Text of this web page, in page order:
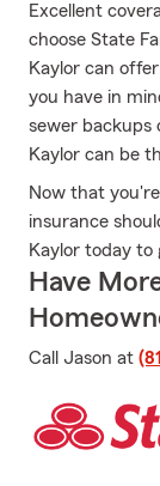
Excellent
choose State
Kaylor can
you have in
sewer backups
Kaylor can be
Now that
insurance
Kaylor today to
Have
Call Jason at